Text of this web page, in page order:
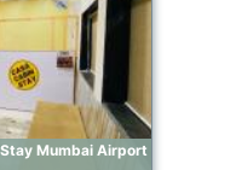
Mumbai Airport